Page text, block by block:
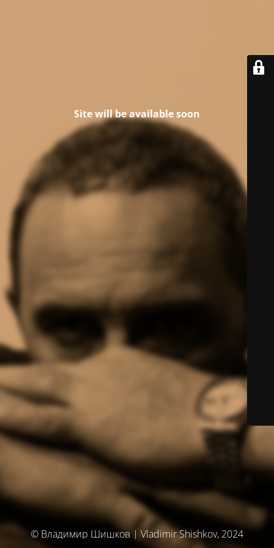
Site will be available soon
© Владимир Шишков | Vladimir Shishkov, 2024